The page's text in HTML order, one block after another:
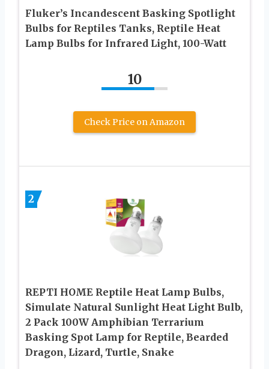
Fluker’s Incandescent Basking Spotlight
Bulbs for Reptiles Tanks, Reptile Heat
Lamp Bulbs for Infrared Light, 100-Watt
10
Check Price on Amazon
2
REPTI HOME Reptile Heat Lamp Bulbs,
Simulate Natural Sunlight Heat Light Bulb,
2 Pack 100W Amphibian Terrarium
Basking Spot Lamp for Reptile, Bearded
Dragon, Lizard, Turtle, Snake